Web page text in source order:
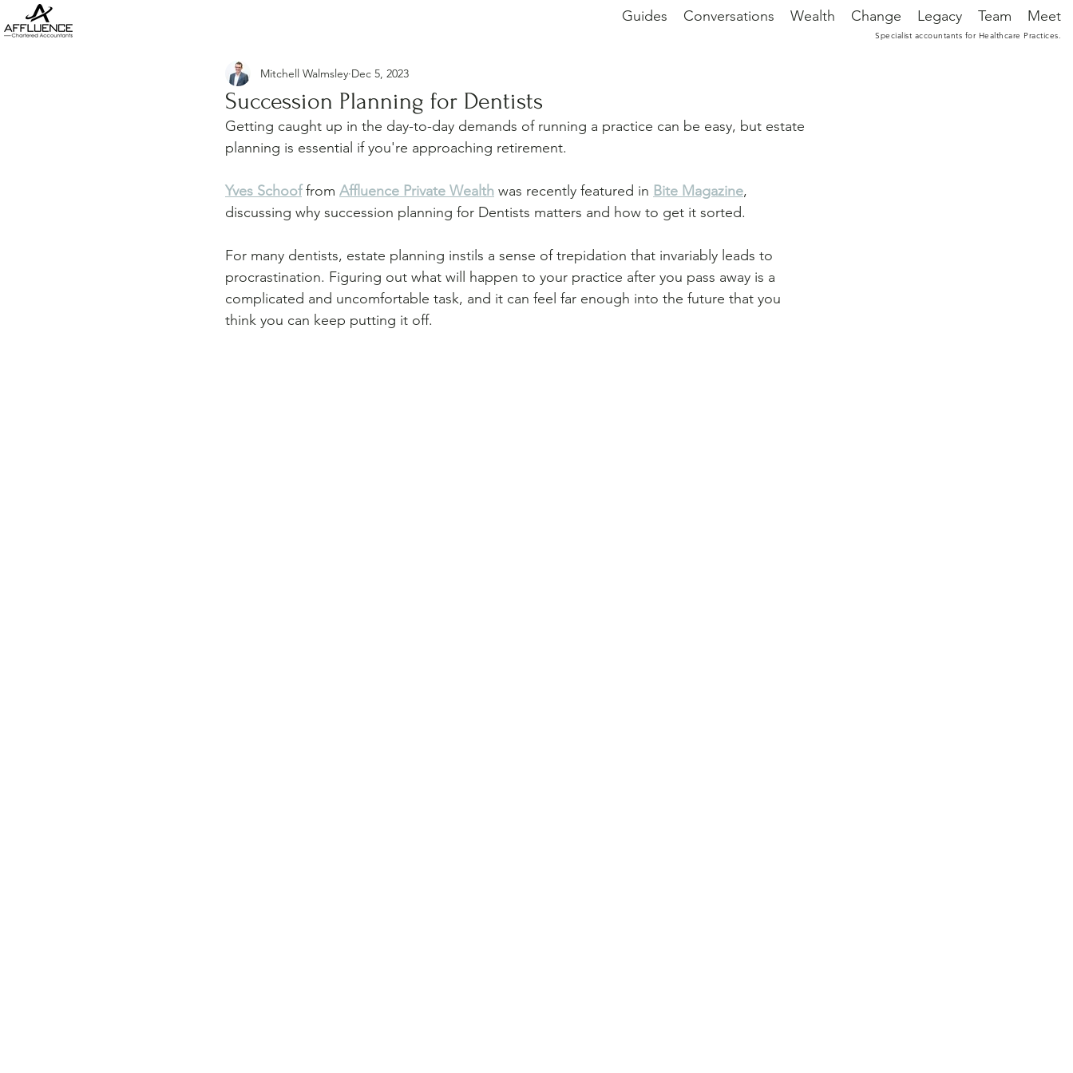
Specialist accountants for Healthcare Practices.
Guides Conversations Wealth Change Legacy Team Meet
Succession Planning for Dentists
Mitchell Walmsley Dec 5, 2023
Getting caught up in the day-to-day demands of running a practice can be easy, but estate
planning is essential if you're approaching retirement.
Yves Schoof from Affluence Private Wealth was recently featured in Bite Magazine,
discussing why succession planning for Dentists matters and how to get it sorted.
For many dentists, estate planning instils a sense of trepidation that invariably leads to
procrastination. Figuring out what will happen to your practice after you pass away is a
complicated and uncomfortable task, and it can feel far enough into the future that you
think you can keep putting it off.